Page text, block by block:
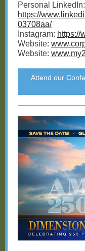
Personal LinkedIn:
https://
03708aa/
Instagram: https://
Website:
Website:
Attend our